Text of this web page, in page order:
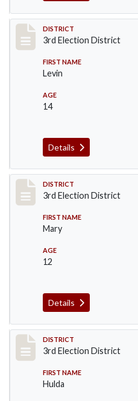
Record #4747
DISTRICT
3rd Election District
FIRST NAME
Levin
AGE
14
Details
Record #4748
DISTRICT
3rd Election District
FIRST NAME
Mary
AGE
12
Details
Record #4749
DISTRICT
3rd Election District
FIRST NAME
Hulda